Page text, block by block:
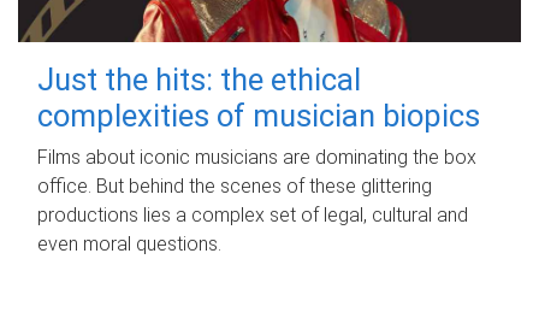
Just the hits: the ethical
complexities of musician biopics
Films about iconic musicians are dominating the box
office. But behind the scenes of these glittering
productions lies a complex set of legal, cultural and
even moral questions.